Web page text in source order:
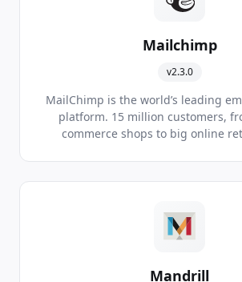
Mailchimp
v2.3.0
MailChimp is the world’s leading
platform. 15 million customers,
commerce shops to big online
Mandrill